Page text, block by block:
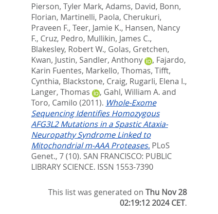
Pierson, Tyler Mark, Adams, David, Bonn,
Florian, Martinelli, Paola, Cherukuri,
Praveen F., Teer, Jamie K., Hansen, Nancy
F., Cruz, Pedro, Mullikin, James C.,
Blakesley, Robert W., Golas, Gretchen,
Kwan, Justin, Sandler, Anthony , Fajardo,
Karin Fuentes, Markello, Thomas, Tifft,
Cynthia, Blackstone, Craig, Rugarli, Elena I.,
Langer, Thomas
, Gahl, William A. and
Toro, Camilo (2011). Whole-Exome
Sequencing Identifies Homozygous
AFG3L2 Mutations in a Spastic Ataxia-
Neuropathy Syndrome Linked to
Mitochondrial m-AAA Proteases. PLoS
Genet., 7 (10). SAN FRANCISCO: PUBLIC
LIBRARY SCIENCE. ISSN 1553-7390
This list was generated onThu Nov 28
02:19:12 2024 CET.